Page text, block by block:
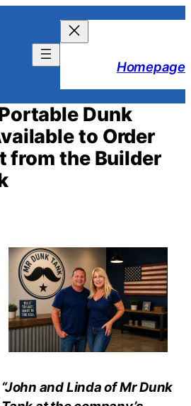
Homepage
Dunk
to Order
from the Builder
“John and Linda of Mr Dunk